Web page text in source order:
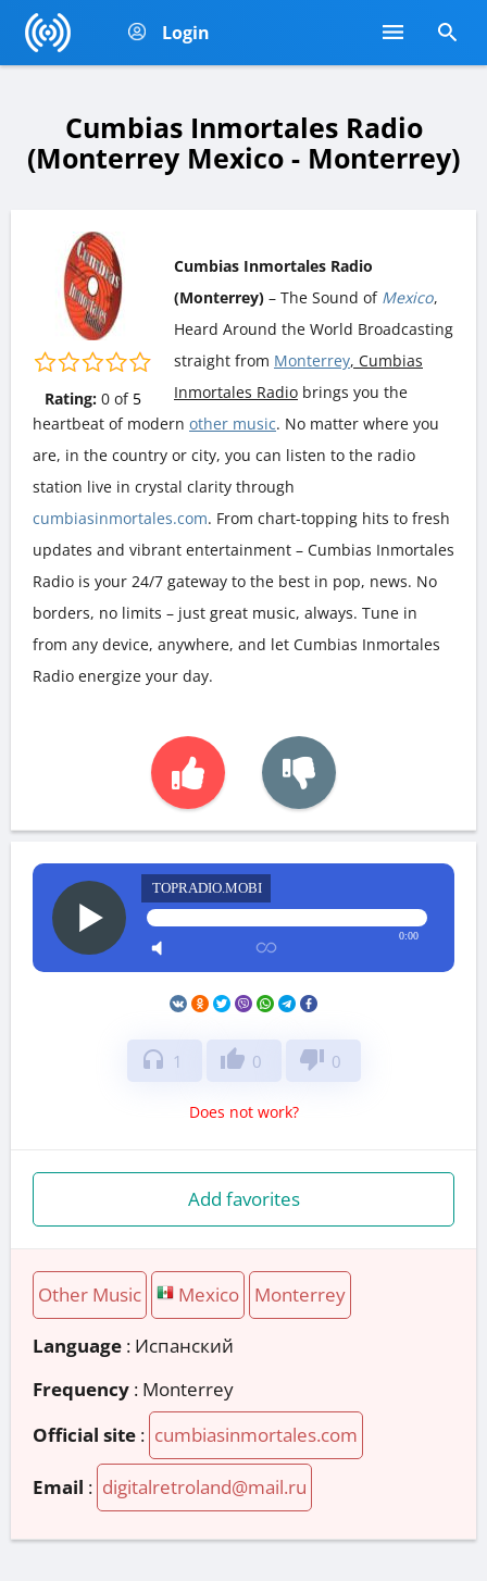
Login
Cumbias Inmortales Radio
(Monterrey Mexico - Monterrey)
Rating: 0of 5
Cumbias Inmortales Radio
(Monterrey) – The Sound of Mexico,
Heard Around the World Broadcasting
straight from Monterrey, Cumbias
Inmortales Radio brings you the
heartbeat of modern other music. No matter where you
are, in the country or city, you can listen to the radio
station live in crystal clarity through
cumbiasinmortales.com. From chart-topping hits to fresh
updates and vibrant entertainment – Cumbias Inmortales
Radio is your 24/7 gateway to the best in pop, news. No
borders, no limits – just great music, always. Tune in
from any device, anywhere, and let Cumbias Inmortales
Radio energize your day.
TOPRADIO.MOBI
0:00
headphones 1 thumb_up 0 thumb_down 0
Does not work?
Add favorites
Other Music Mexico Monterrey
Language : Испанский
Frequency : Monterrey
Official site : cumbiasinmortales.com
Email : digitalretroland@mail.ru